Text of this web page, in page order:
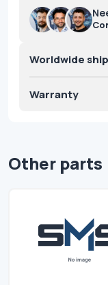
Worldwide
Warranty
Other parts